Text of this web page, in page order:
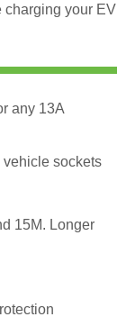
charging your EV
any 13A
sockets
15M. Longer